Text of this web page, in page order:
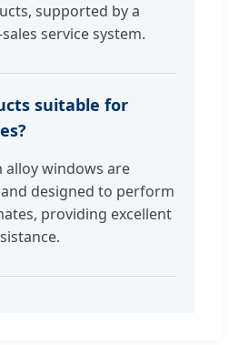
supported by a
service system.
suitable for
alloy windows are
designed to perform
providing excellent